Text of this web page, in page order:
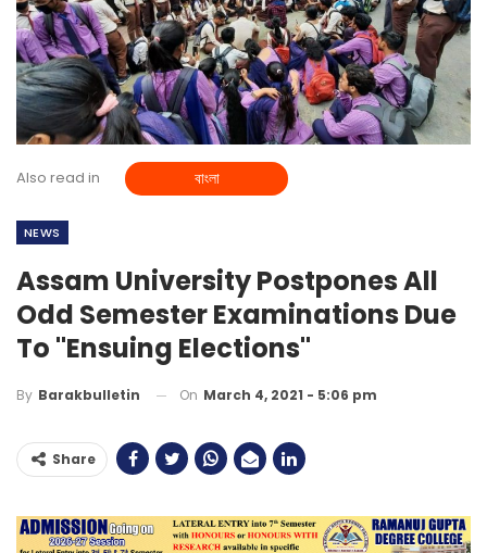
Also read in বাংলা
NEWS
Assam University Postpones All
Odd Semester Examinations Due
To "ensuing Elections"
By Barakbulletin On March 4, 2021 - 5:06 pm
Share